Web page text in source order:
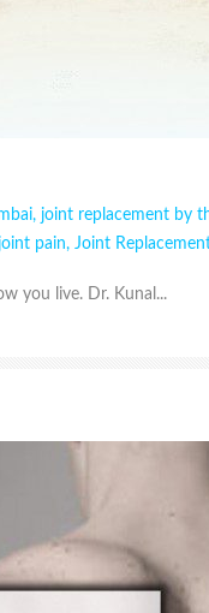
, joint replacement by
joint pain, Joint
you live. Dr. Kunal...